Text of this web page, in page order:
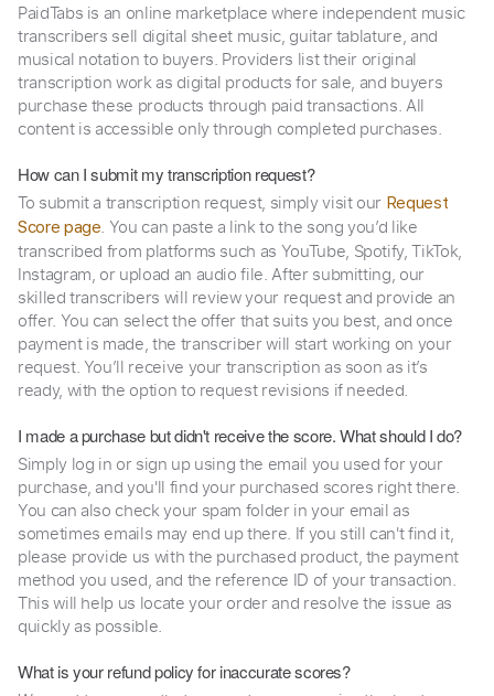
PaidTabs is an online marketplace where independent music
transcribers sell digital sheet music, guitar tablature, and
musical notation to buyers. Providers list their original
transcription work as digital products for sale, and buyers
purchase these products through paid transactions. All
content is accessible only through completed purchases.
How can I submit my transcription request?
To submit a transcription request, simply visit our Request
Score page. You can paste a link to the song you’d like
transcribed from platforms such as YouTube, Spotify, TikTok,
Instagram, or upload an audio file. After submitting, our
skilled transcribers will review your request and provide an
offer. You can select the offer that suits you best, and once
payment is made, the transcriber will start working on your
request. You’ll receive your transcription as soon as it’s
ready, with the option to request revisions if needed.
I made a purchase but didn't receive the score. What should I do?
Simply log in or sign up using the email you used for your
purchase, and you'll find your purchased scores right there.
You can also check your spam folder in your email as
sometimes emails may end up there. If you still can't find it,
please provide us with the purchased product, the payment
method you used, and the reference ID of your transaction.
This will help us locate your order and resolve the issue as
quickly as possible.
What is your refund policy for inaccurate scores?